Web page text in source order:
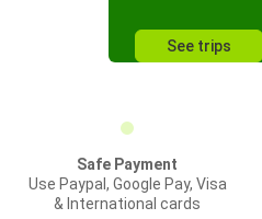
See trips
Safe Payment
Use Paypal, Google Pay, Visa
& International cards